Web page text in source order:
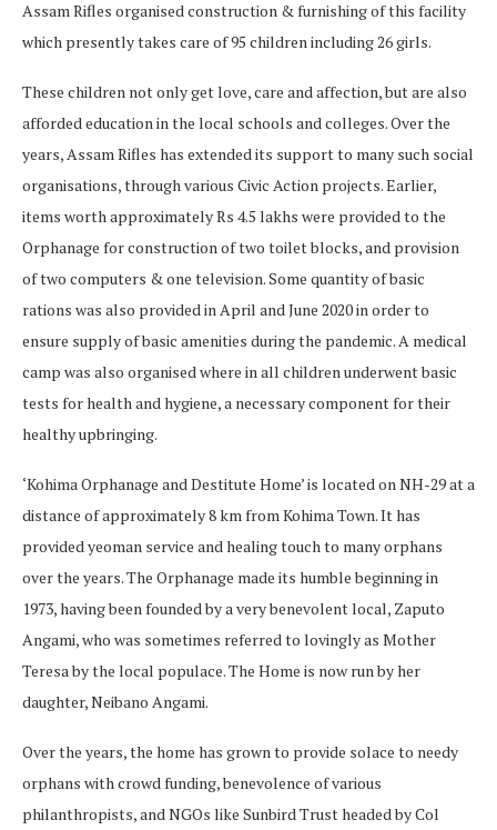
Assam Rifles organised construction & furnishing of this facility
which presently takes care of 95 children including 26 girls.
These children not only get love, care and affection, but are also
afforded education in the local schools and colleges. Over the
years, Assam Rifles has extended its support to many such social
organisations, through various Civic Action projects. Earlier,
items worth approximately Rs 4.5 lakhs were provided to the
Orphanage for construction of two toilet blocks, and provision
of two computers & one television. Some quantity of basic
rations was also provided in April and June 2020 in order to
ensure supply of basic amenities during the pandemic. A medical
camp was also organised where in all children underwent basic
tests for health and hygiene, a necessary component for their
healthy upbringing.
‘Kohima Orphanage and Destitute Home’ is located on NH-29 at a
distance of approximately 8 km from Kohima Town. It has
provided yeoman service and healing touch to many orphans
over the years. The Orphanage made its humble beginning in
1973, having been founded by a very benevolent local, Zaputo
Angami, who was sometimes referred to lovingly as Mother
Teresa by the local populace. The Home is now run by her
daughter, Neibano Angami.
Over the years, the home has grown to provide solace to needy
orphans with crowd funding, benevolence of various
philanthropists, and NGOs like Sunbird Trust headed by Col